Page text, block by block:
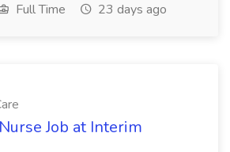
Full Time 23 days ago
Job at Interim